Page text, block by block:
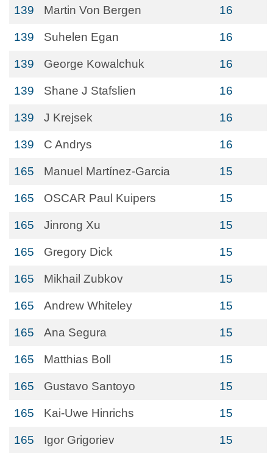
139 Martin Von Bergen 16
139 Suhelen Egan 16
139 George Kowalchuk 16
139 Shane J Stafslien 16
139 J Krejsek 16
139 C Andrys 16
165 Manuel Martínez-Garcia 15
165 OSCAR Paul Kuipers 15
165 Jinrong Xu 15
165 Gregory Dick 15
165 Mikhail Zubkov 15
165 Andrew Whiteley 15
165 Ana Segura 15
165 Matthias Boll 15
165 Gustavo Santoyo 15
165 Kai-Uwe Hinrichs 15
165 Igor Grigoriev 15